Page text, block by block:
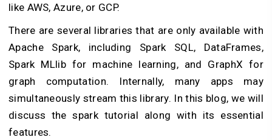
like AWS, Azure, or GCP.
There are several libraries that are only available with
Apache Spark, including Spark SQL, DataFrames,
Spark MLlib for machine learning, and GraphX for
graph computation. Internally, many apps may
simultaneously stream this library. In this blog, we will
discuss the spark tutorial along with its essential
features.